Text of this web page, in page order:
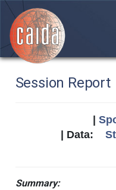
Session Report
| Data:
Summary: